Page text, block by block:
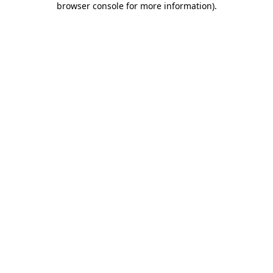
browser console for more information).